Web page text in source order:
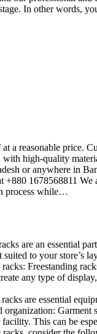
In other words,
a reasonable price.
with high-quality
or anywhere in
+880 1678568811
process while…
are an essential
suited to your
racks: Freestanding
any type of
racks are essential
organization:
This can be